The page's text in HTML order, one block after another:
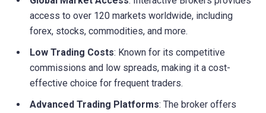
access to over 120 markets worldwide, including
forex, stocks, commodities, and more.
Low Trading Costs: Known for its competitive
commissions and low spreads, making it a cost-
effective choice for frequent traders.
Advanced Trading Platforms: The broker offers